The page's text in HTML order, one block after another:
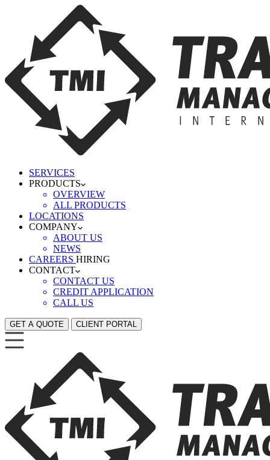
SERVICES
PRODUCTS
OVERVIEW
ALL PRODUCTS
LOCATIONS
COMPANY
ABOUT US
NEWS
CAREERS HIRING
CONTACT
CONTACT US
CREDIT APPLICATION
CALL US
GET A QUOTE CLIENT PORTAL